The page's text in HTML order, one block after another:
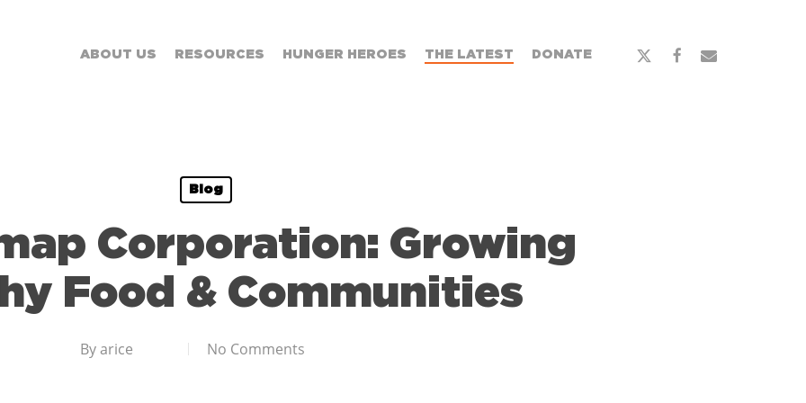
ABOUT US RESOURCES HUNGER HEROES THE LATEST DONATE
Blog
Corporation: Growing
Food & Communities
Byarice No Comments